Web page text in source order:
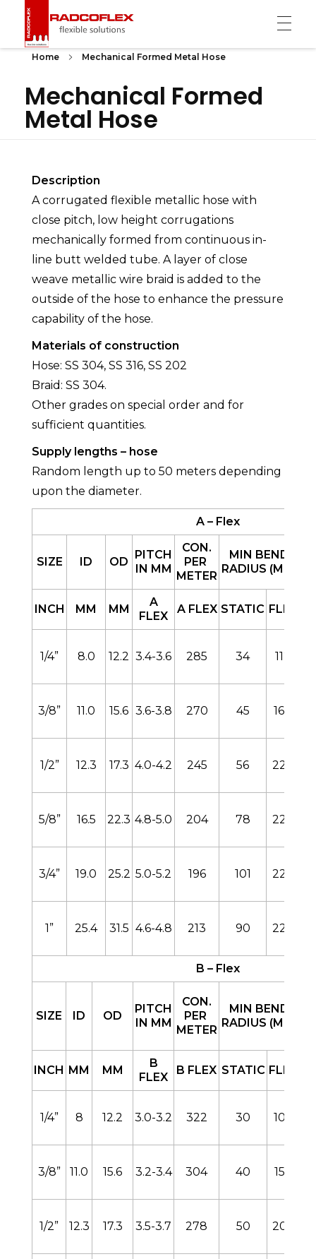
Radcoflex
Composite Hose, End Fittings & Pipe Support
Home Mechanical Formed Metal Hose
Mechanical Formed
Metal Hose
Description
A corrugated flexible metallic hose with
close pitch, low height corrugations
mechanically formed from continuous in-
line butt welded tube. A layer of close
weave metallic wire braid is added to the
outside of the hose to enhance the pressure
capability of the hose.
Materials of construction
Hose: SS 304, SS 316, SS 202
Braid: SS 304.
Other grades on special order and for
sufficient quantities.
Supply lengths – hose
Random length up to 50 meters depending
upon the diameter.
A – Flex
SIZE ID OD
PITCH
IN MM
CON.
PER
METER
MIN BEND
RADIUS (MM)
INCH
MM MM
A
FLEX
A FLEX STATIC FLEX
1/4” 8.0 12.2 3.4-3.6 285 34 112
3/8” 11.0 15.6 3.6-3.8 270 45 168
1/2” 12.3 17.3 4.0-4.2 245 56 224
5/8” 16.5 22.3 4.8-5.0 204 78 224
3/4” 19.0 25.2 5.0-5.2 196 101 224
1” 25.4 31.5 4.6-4.8 213 90 224
B – Flex
SIZE ID OD
PITCH
IN MM
CON.
PER
METER
MIN BEND
RADIUS (MM)
INCH MM MM
B
FLEX
B FLEX STATIC FLEX
1/4” 8 12.2 3.0-3.2 322 30 100
3/8” 11.0 15.6 3.2-3.4 304 40 150
1/2” 12.3 17.3 3.5-3.7 278 50 200